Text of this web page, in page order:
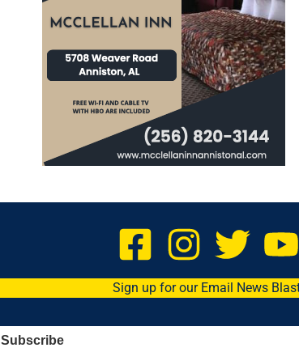
Sign up for our Email News
Subscribe